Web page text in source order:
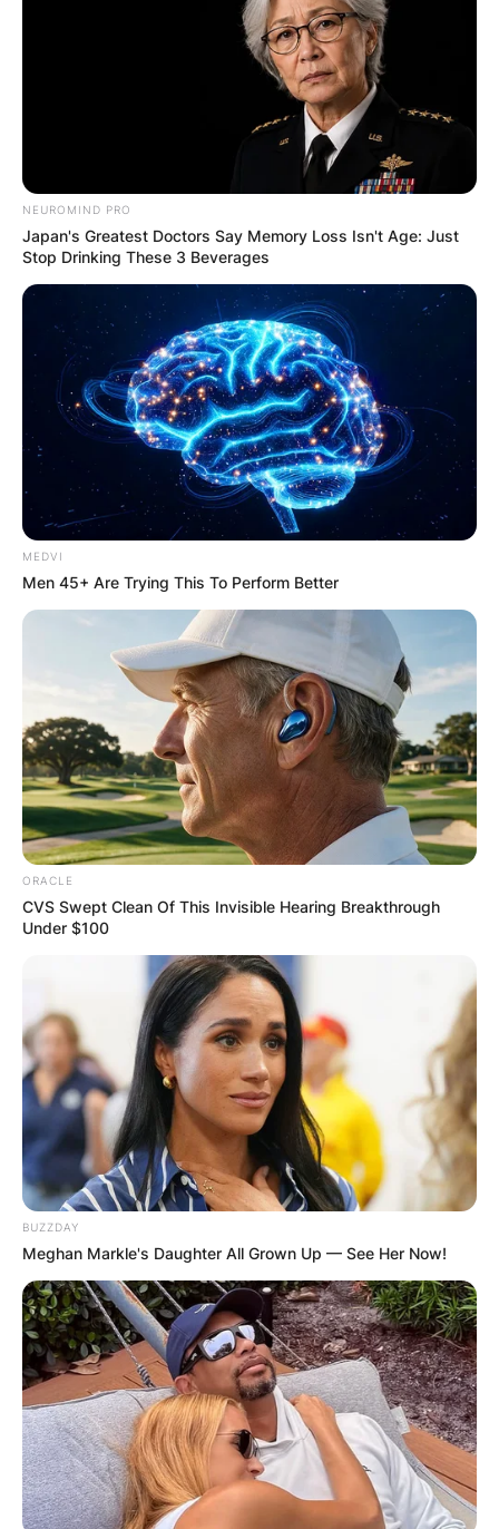
NEUROMIND PRO
Japan's Greatest Doctors Say Memory Loss Isn't Age: Just
Stop Drinking These 3 Beverages
MEDVI
Men 45+ Are Trying This To Perform Better
ORACLE
CVS Swept Clean Of This Invisible Hearing Breakthrough
Under $100
BUZZDAY
Meghan Markle's Daughter All Grown Up — See Her Now!